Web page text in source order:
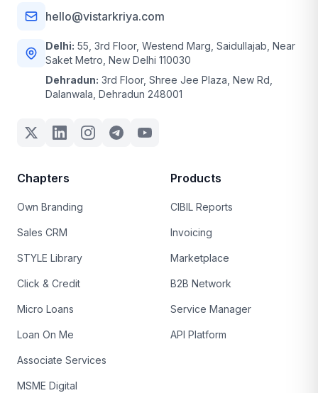
hello@vistarkriya.com
Delhi: 55, 3rd Floor, Westend Marg, Saidullajab, Near
Saket Metro, New Delhi 110030
Dehradun: 3rd Floor, Shree Jee Plaza, New Rd,
Dalanwala, Dehradun 248001
Chapters
Own Branding
Sales CRM
STYLE Library
Click & Credit
Micro Loans
Loan On Me
Associate Services
MSME Digital
Products
CIBIL Reports
Invoicing
Marketplace
B2B Network
Service Manager
API Platform